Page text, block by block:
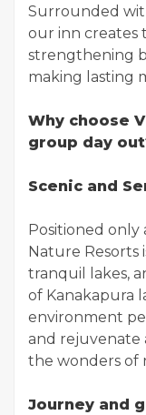
Surrounded
our inn creates
strengthening
making lasting
Why choose
group day
Scenic and
Positioned
Nature
tranquil lakes,
of Kanakapura
environment
and rejuvenate
the wonders of
Journey and